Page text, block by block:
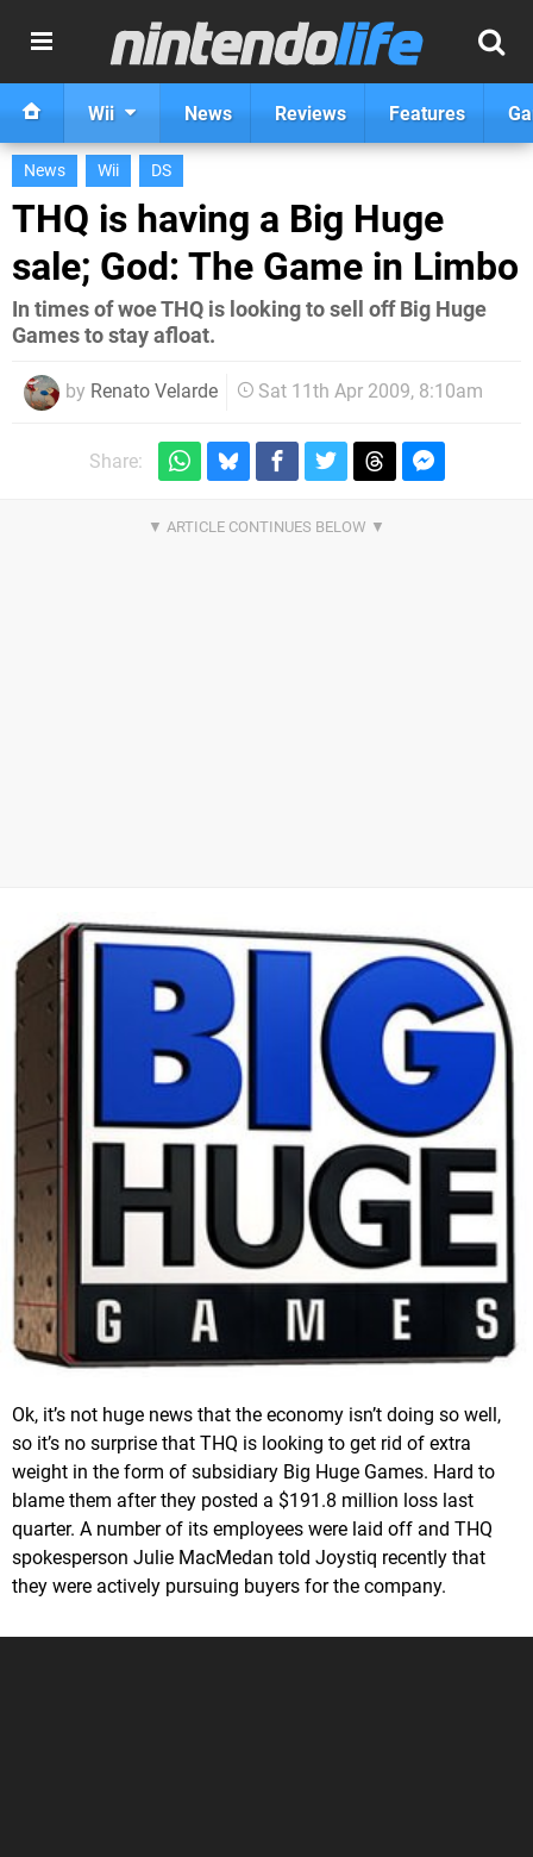
Wii News Reviews Features
News Wii DS
THQ is having a Big Huge
sale; God: The Game in Limbo
In times of woe THQ is looking to sell off Big Huge
Games to stay afloat.
by Renato Velarde Sat 11th Apr 2009, 8:10am
Share:
Ok, it’s not huge news that the economy isn’t doing so well,
so it’s no surprise that THQ is looking to get rid of extra
weight in the form of subsidiary Big Huge Games. Hard to
blame them after they posted a $191.8 million loss last
quarter. A number of its employees were laid off and THQ
spokesperson Julie MacMedan told Joystiq recently that
they were actively pursuing buyers for the company.